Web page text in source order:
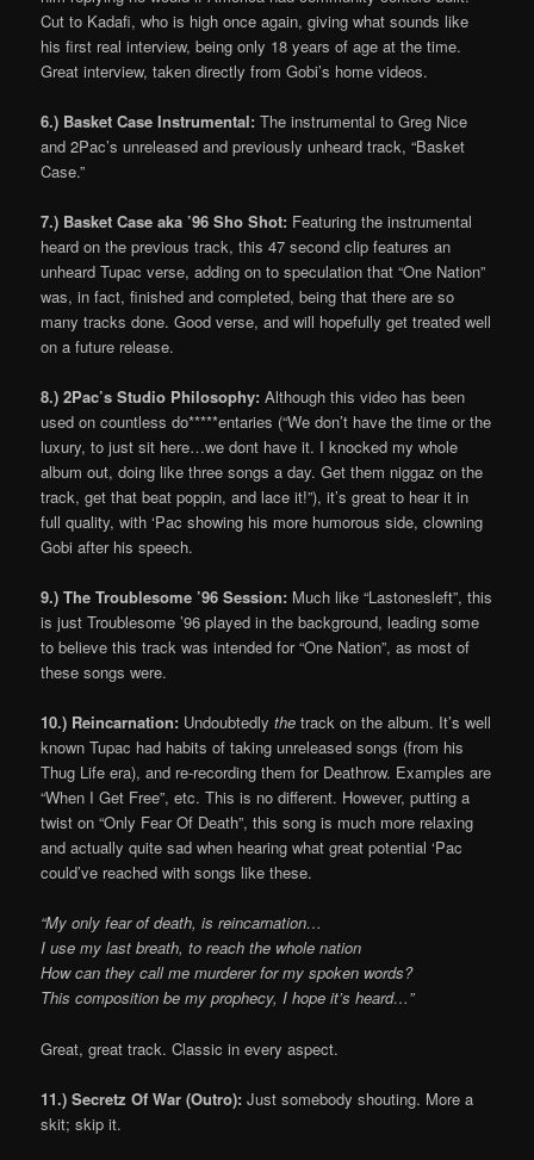
Cut to Kadafi, who is high once again, giving what sounds like
his first real interview, being only 18 years of age at the time.
Great interview, taken directly from Gobi’s home videos.
6.) Basket Case Instrumental: The instrumental to Greg Nice
and 2Pac’s unreleased and previously unheard track, “Basket
Case.”
7.) Basket Case aka ’96 Sho Shot: Featuring the instrumental
heard on the previous track, this 47 second clip features an
unheard Tupac verse, adding on to speculation that “One Nation”
was, in fact, finished and completed, being that there are so
many tracks done. Good verse, and will hopefully get treated well
on a future release.
8.) 2Pac’s Studio Philosophy: Although this video has been
used on countless do*****entaries (“We don’t have the time or the
luxury, to just sit here…we dont have it. I knocked my whole
album out, doing like three songs a day. Get them niggaz on the
track, get that beat poppin, and lace it!”), it’s great to hear it in
full quality, with ‘Pac showing his more humorous side, clowning
Gobi after his speech.
9.) The Troublesome ’96 Session: Much like “Lastonesleft”, this
is just Troublesome ’96 played in the background, leading some
to believe this track was intended for “One Nation”, as most of
these songs were.
10.) Reincarnation: Undoubtedlythe track on the album. It’s well
known Tupac had habits of taking unreleased songs (from his
Thug Life era), and re-recording them for Deathrow. Examples are
“When I Get Free”, etc. This is no different. However, putting a
twist on “Only Fear Of Death”, this song is much more relaxing
and actually quite sad when hearing what great potential ‘Pac
could’ve reached with songs like these.
“My only fear of death, is reincarnation…
I use my last breath, to reach the whole nation
How can they call me murderer for my spoken words?
This composition be my prophecy, I hope it’s heard…”
Great, great track. Classic in every aspect.
11.) Secretz Of War (Outro): Just somebody shouting. More a
skit; skip it.